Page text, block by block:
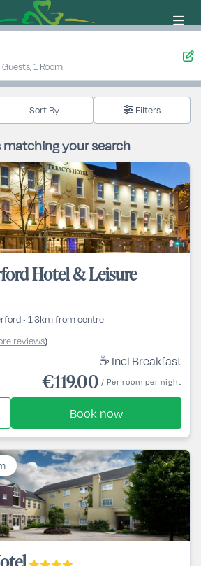
1 Room
Filters
matching your search
Hotel & Leisure
• 1.3km from centre
reviews)
☕ Incl Breakfast
€119.00 / Per room per night
Book now